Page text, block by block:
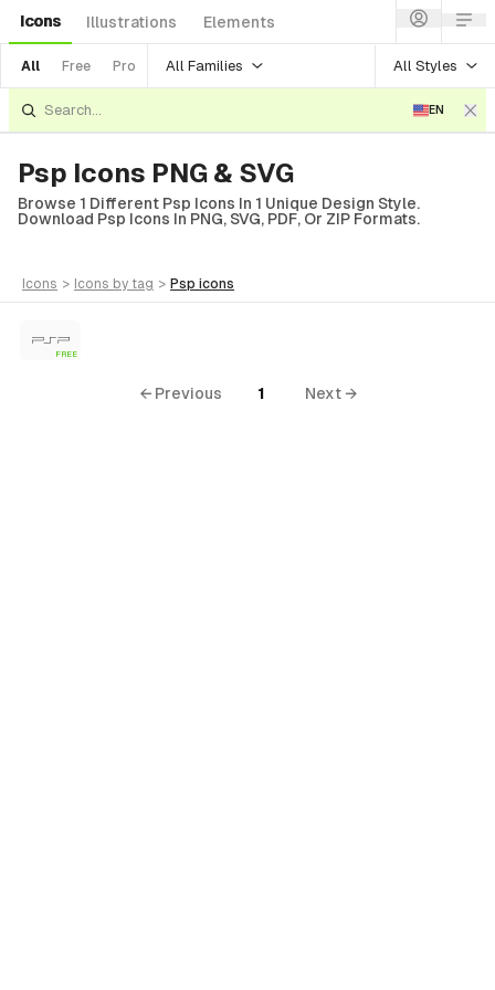
Icons Illustrations Elements
All Free Pro All Families All Styles
EN
Psp Icons PNG & SVG
Browse 1 Different Psp Icons In 1 Unique Design Style.
Download Psp Icons In PNG, SVG, PDF, Or ZIP Formats.
icons > icons by tag > psp icons
FREE
← Previous 1 Next →